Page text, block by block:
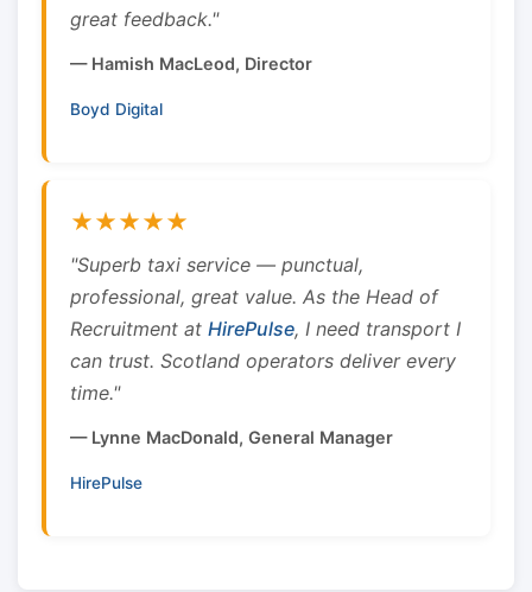
great feedback."
— Hamish MacLeod, Director
Boyd Digital
★★★★★
"Superb taxi service — punctual,
professional, great value. As the Head of
Recruitment at HirePulse, I need transport I
can trust. Scotland operators deliver every
time."
— Lynne MacDonald, General Manager
HirePulse